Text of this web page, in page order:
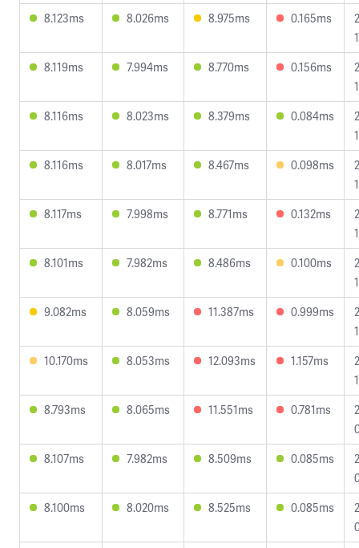
8.123ms
8.026ms 8.975ms 0.165ms
8.119ms
7.994ms 8.770ms 0.156ms
8.116ms
8.023ms 8.379ms 0.084ms
8.116ms
8.017ms 8.467ms 0.098ms
8.117ms
7.998ms 8.771ms 0.132ms
8.101ms
7.982ms 8.486ms 0.100ms
9.082ms
8.059ms 11.387ms 0.999ms
10.170ms
8.053ms 12.093ms 1.157ms
8.793ms
8.065ms 11.551ms 0.781ms
8.107ms
7.982ms 8.509ms 0.085ms
8.100ms
8.020ms 8.525ms 0.085ms